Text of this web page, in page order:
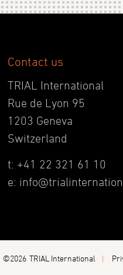
Contact us
TRIAL International
Rue de Lyon 95
1203 Geneva
Switzerland
t: +41 22 321 61 10
e:
©2026 TRIAL International